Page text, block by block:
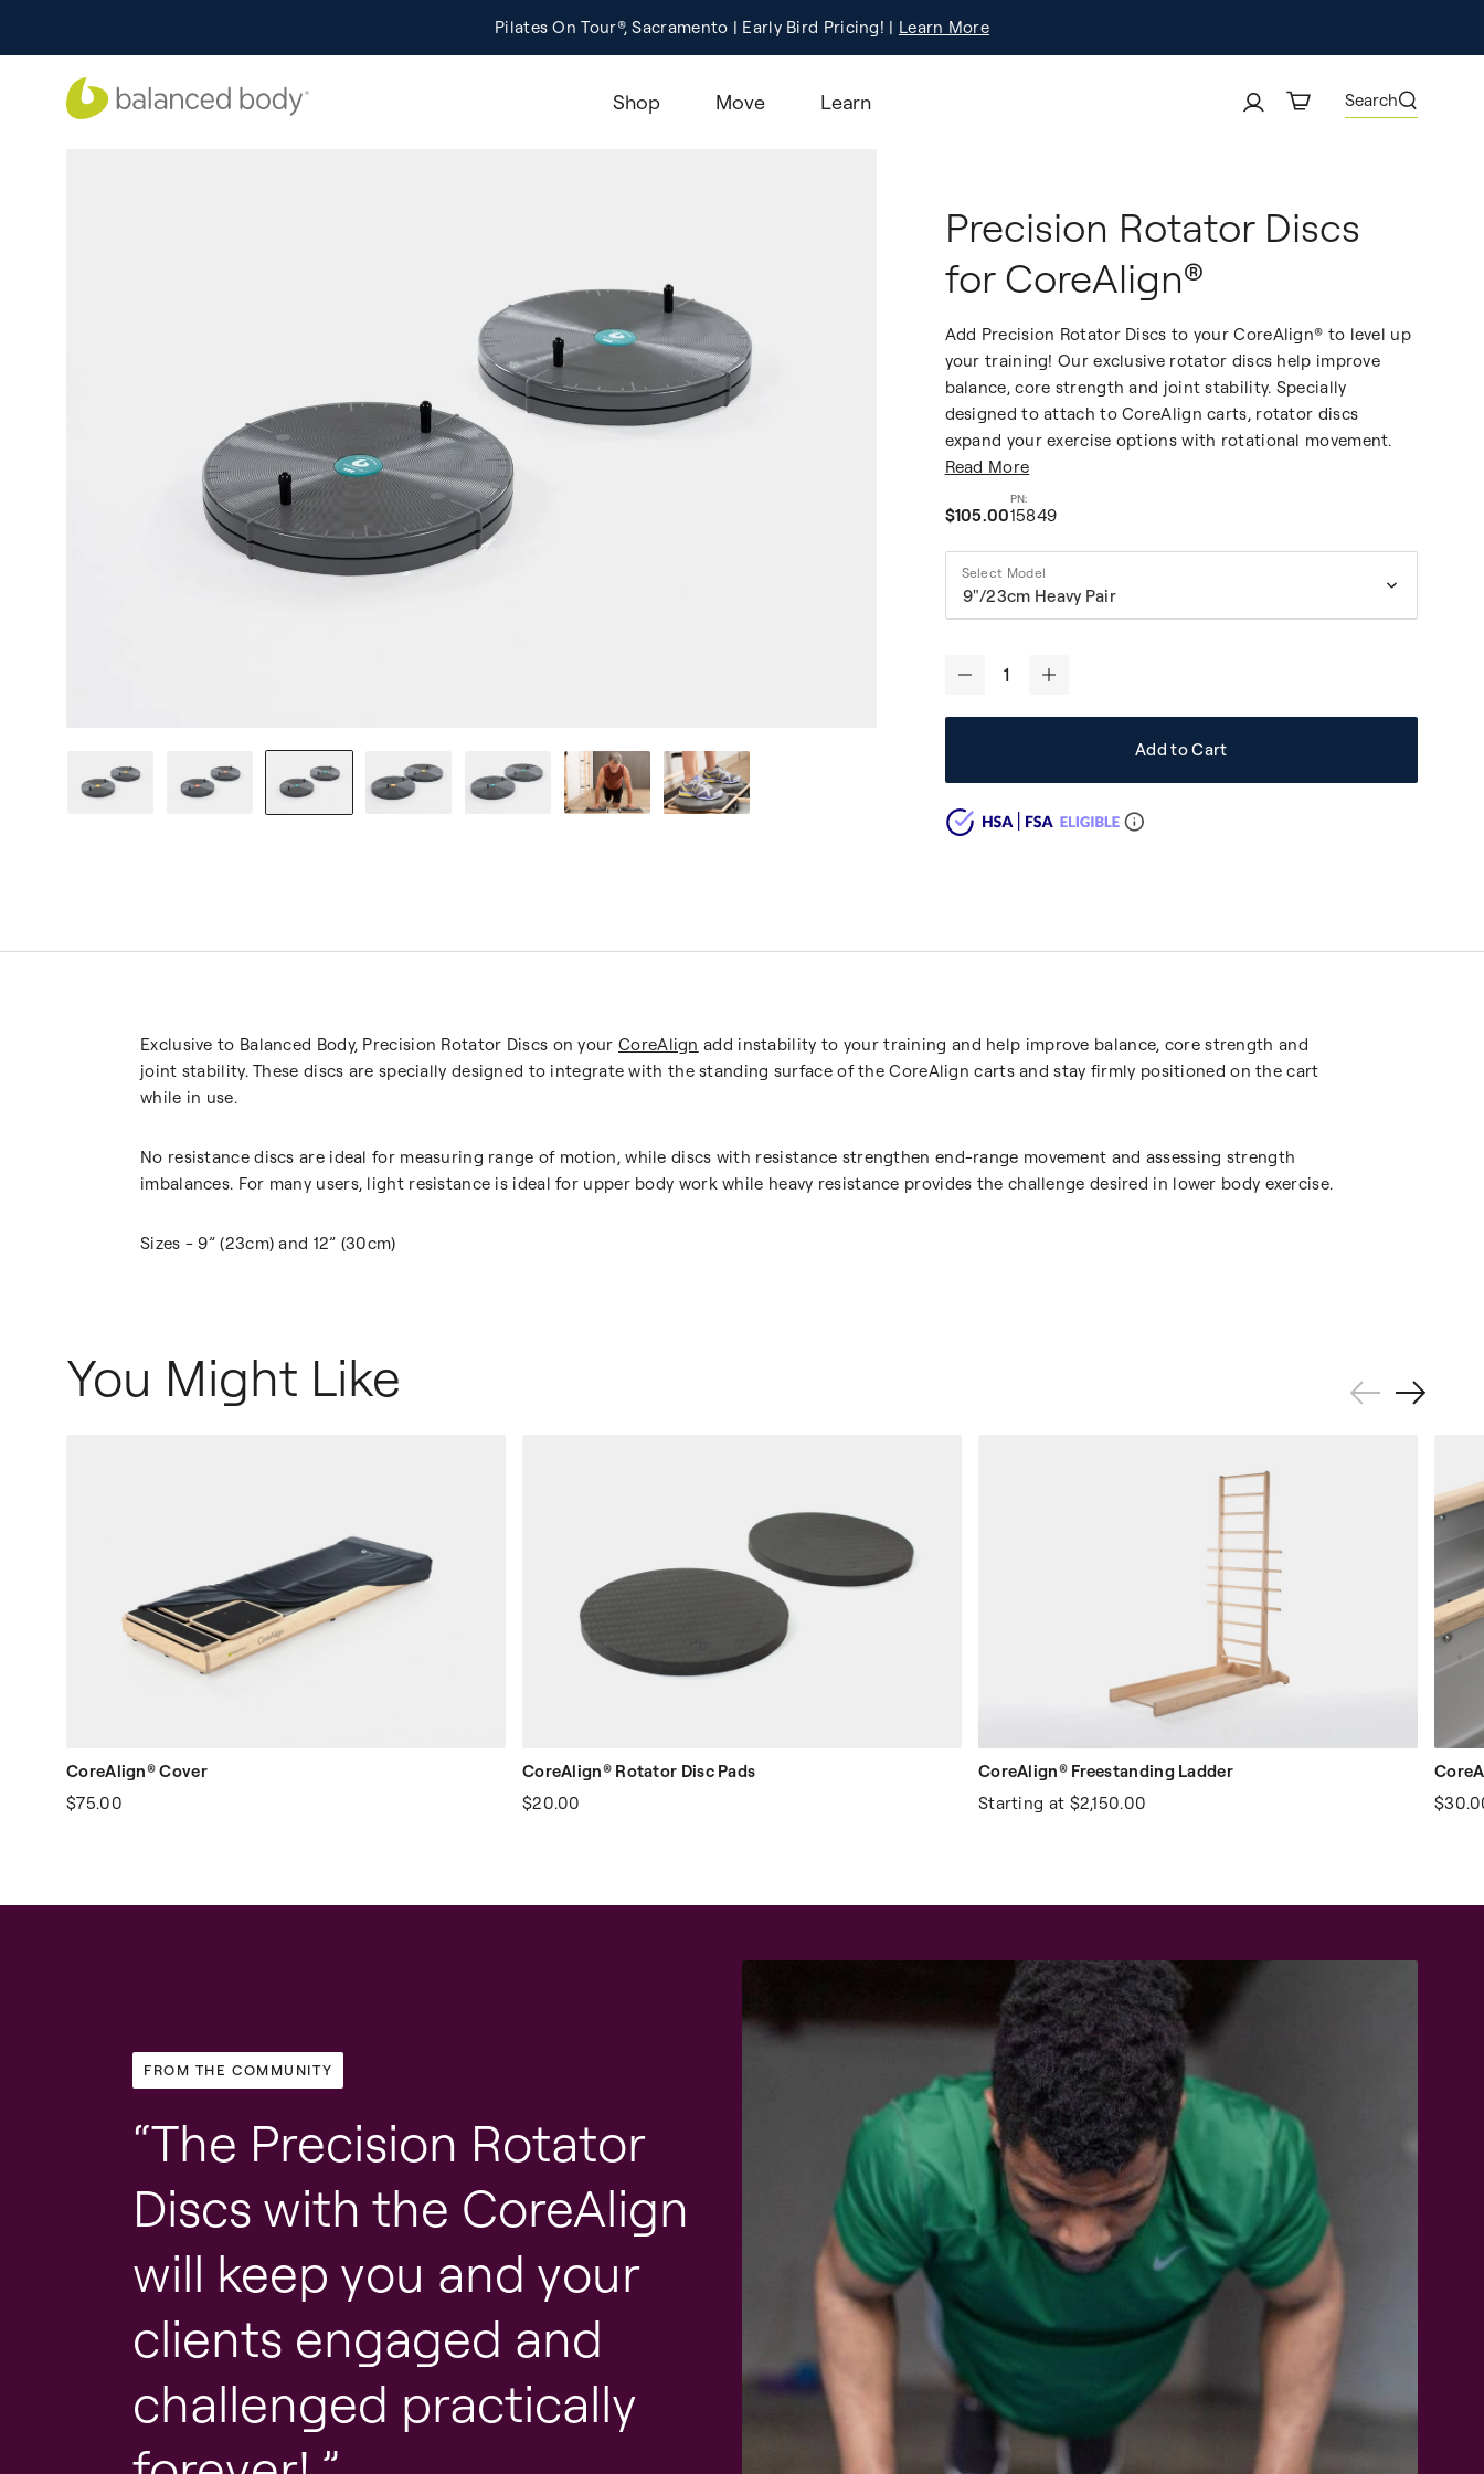
Learn More!
Pilates On Tour®, Sacramento | Early Bird Pricing! | Learn More
Registration
Shop Move Learn Search
Precision Rotator Discs
for CoreAlign®
Add Precision Rotator Discs to your CoreAlign® to level up
your training! Our exclusive rotator discs help improve
balance, core strength and joint stability. Specially
designed to attach to CoreAlign carts, rotator discs
expand your exercise options with rotational movement.
Read More
$105.0015849
Select Model
9"/23cm Heavy Pair
- +
Add to Cart
Exclusive to Balanced Body, Precision Rotator Discs on your CoreAlign add instability to your training and help improve balance, core strength and
joint stability. These discs are specially designed to integrate with the standing surface of the CoreAlign carts and stay firmly positioned on the cart
while in use.
No resistance discs are ideal for measuring range of motion, while discs with resistance strengthen end-range movement and assessing strength
imbalances. For many users, light resistance is ideal for upper body work while heavy resistance provides the challenge desired in lower body exercise.
Sizes - 9” (23cm) and 12” (30cm)
You Might Like
CoreAlign® Cover
$75.00
CoreAlign® Rotator Disc Pads
$20.00
CoreAlign® Freestanding Ladder
Starting at $2,150.00
Previous
Slide
Next
Slide
FROM THE COMMUNITY
The Precision Rotator
Discs with the CoreAlign
will keep you and your
clients engaged and
challenged practically